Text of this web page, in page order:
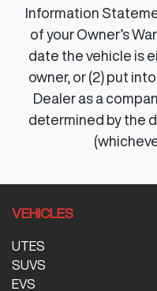
Information
of your Owner’s
date the vehicle is
owner, or (2) put
Dealer as a
determined by the
VEHICLES
UTES
SUVS
EVS